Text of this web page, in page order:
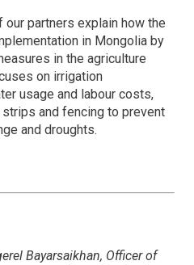
partners explain how the
in Mongolia by
in the agriculture
on irrigation
usage and labour costs,
and fencing to prevent
and droughts.
Bayarsaikhan, Officer of